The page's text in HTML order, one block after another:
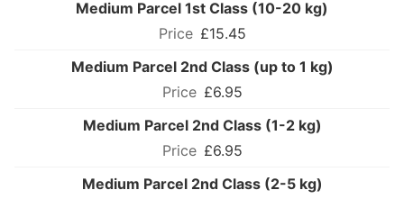
Medium Parcel 1st Class (10-20 kg)
£15.45
Medium Parcel 2nd Class (up to 1 kg)
£6.95
Medium Parcel 2nd Class (1-2 kg)
£6.95
Medium Parcel 2nd Class (2-5 kg)